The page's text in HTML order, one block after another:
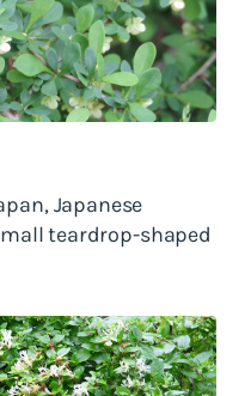
Japanese
teardrop-shaped